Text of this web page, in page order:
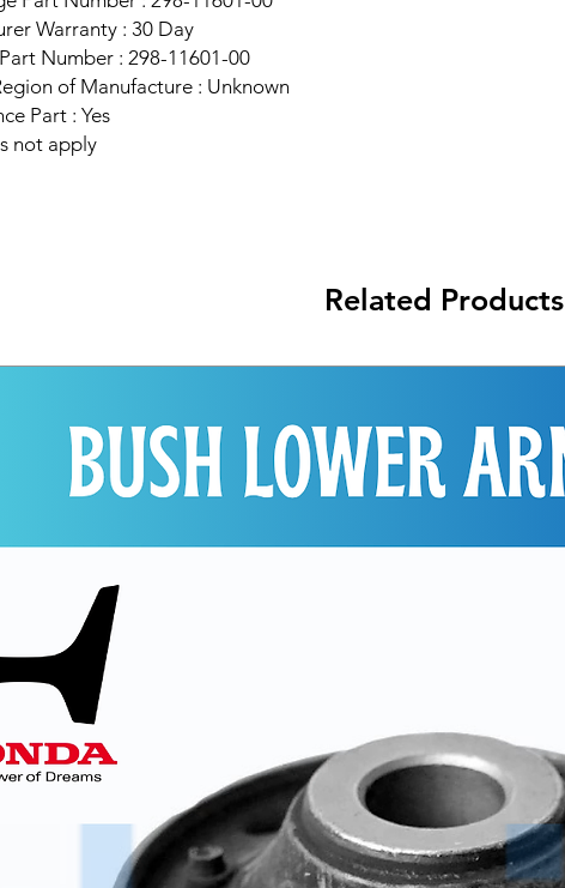
Warranty : 30 Day
Number : 298-11601-00
of Manufacture : Unknown
Part : Yes
not apply
Related Products